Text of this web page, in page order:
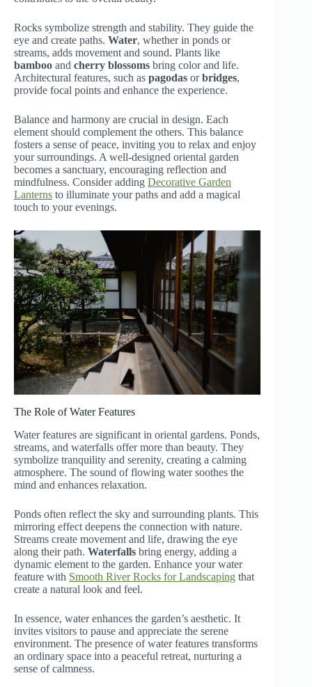
Rocks symbolize strength and stability. They guide the
eye and create paths. Water, whether in ponds or
streams, adds movement and sound. Plants like
bamboo and cherry blossoms bring color and life.
Architectural features, such as pagodas orbridges,
provide focal points and enhance the experience.
Balance and harmony are crucial in design. Each
element should complement the others. This balance
fosters a sense of peace, inviting you to relax and enjoy
your surroundings. A well-designed oriental garden
becomes a sanctuary, encouraging reflection and
mindfulness. Consider adding Decorative Garden
Lanterns to illuminate your paths and add a magical
touch to your evenings.
The Role of Water Features
Water features are significant in oriental gardens. Ponds,
streams, and waterfalls offer more than beauty. They
symbolize tranquility and serenity, creating a calming
atmosphere. The sound of flowing water soothes the
mind and enhances relaxation.
Ponds often reflect the sky and surrounding plants. This
mirroring effect deepens the connection with nature.
Streams create movement and life, drawing the eye
along their path. Waterfalls bring energy, adding a
dynamic element to the garden. Enhance your water
feature with Smooth River Rocks for Landscaping that
create a natural look and feel.
In essence, water enhances the garden’s aesthetic. It
invites visitors to pause and appreciate the serene
environment. The presence of water features transforms
an ordinary space into a peaceful retreat, nurturing a
sense of calmness.